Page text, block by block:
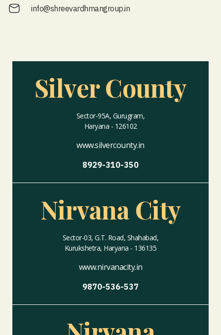
info@shreevardhmangroup.in
Silver County
Sector-95A, Gurugram,
Haryana - 126102
www.silvercounty.in
8929-310-350
Nirvana City
Sector-03, G.T. Road, Shahabad,
Kurukshetra, Haryana - 136135
www.nirvanacity.in
9870-536-537